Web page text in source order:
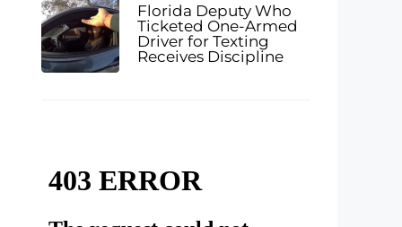
Florida Deputy Who
Ticketed One-Armed
Driver for Texting
Receives Discipline